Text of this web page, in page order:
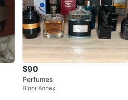
$90
Perfumes
Bloor Annex